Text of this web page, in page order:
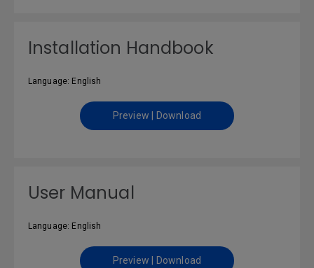
Installation Handbook
Language: English
Preview | Download
User Manual
Language: English
Preview | Download